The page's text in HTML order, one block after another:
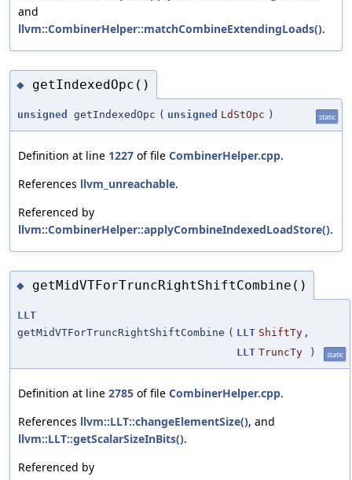
and
llvm::CombinerHelper::matchCombineExtendingLoads().
◆ getIndexedOpc()
unsigned getIndexedOpc ( unsigned LdStOpc ) static
Definition at line 1227 of file CombinerHelper.cpp.
References llvm_unreachable.
Referenced by
llvm::CombinerHelper::applyCombineIndexedLoadStore().
◆ getMidVTForTruncRightShiftCombine()
LLT
getMidVTForTruncRightShiftCombine ( LLT ShiftTy ,
LLT TruncTy ) static
Definition at line 2785 of file CombinerHelper.cpp.
References llvm::LLT::changeElementSize(), and
llvm::LLT::getScalarSizeInBits().
Referenced by